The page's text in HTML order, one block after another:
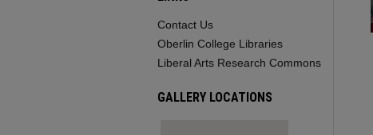
Contact Us
Oberlin College Libraries
Liberal Arts Research Commons
GALLERY LOCATIONS